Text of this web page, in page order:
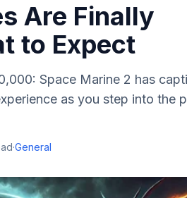
Are Finally
to Expect
Space Marine 2 has
as you step into the
·General